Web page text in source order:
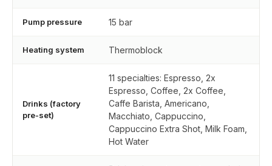
Pump pressure 15 bar
Heating system Thermoblock
Drinks (factory
pre-set)
11 specialties: Espresso, 2x
Espresso, Coffee, 2x Coffee,
Caffe Barista, Americano,
Macchiato, Cappuccino,
Cappuccino Extra Shot, Milk Foam,
Hot Water